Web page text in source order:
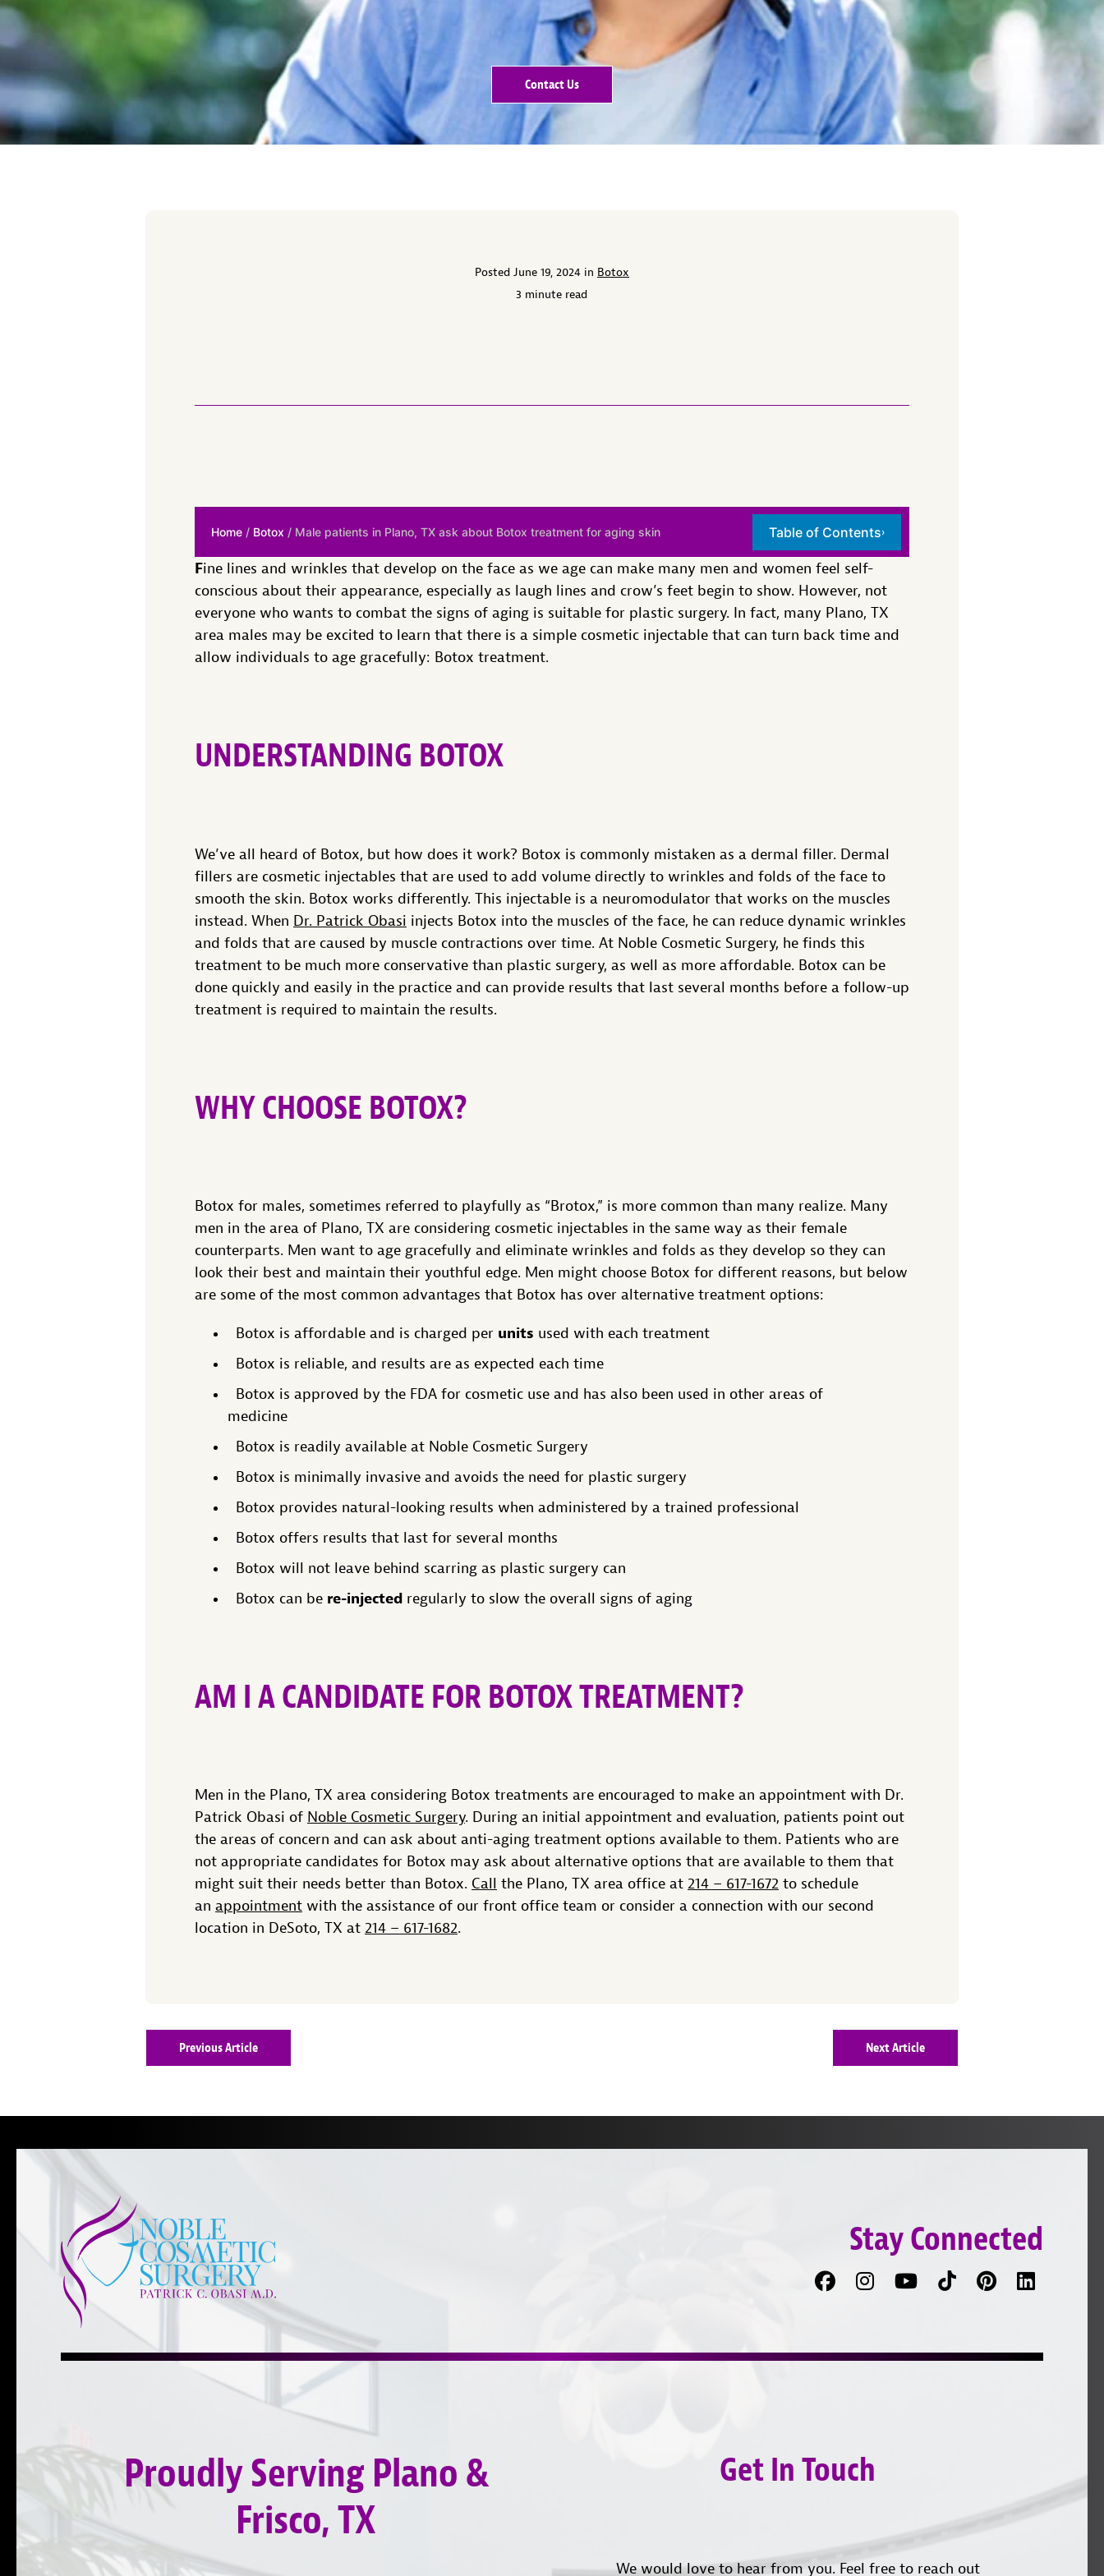
Contact Us
Posted June 19, 2024 in Botox
3 minute read
Home/ Botox / Male patients in Plano, TX ask about Botox treatment for aging skin Table of Contents›
Fine lines and wrinkles that develop on the face as we age can make many men and women feel self-
conscious about their appearance, especially as laugh lines and crow’s feet begin to show. However, not
everyone who wants to combat the signs of aging is suitable for plastic surgery. In fact, many Plano, TX
area males may be excited to learn that there is a simple cosmetic injectable that can turn back time and
allow individuals to age gracefully: Botox treatment.
UNDERSTANDING BOTOX
We’ve all heard of Botox, but how does it work? Botox is commonly mistaken as a dermal filler. Dermal
fillers are cosmetic injectables that are used to add volume directly to wrinkles and folds of the face to
smooth the skin. Botox works differently. This injectable is a neuromodulator that works on the muscles
instead. When Dr. Patrick Obasi injects Botox into the muscles of the face, he can reduce dynamic wrinkles
and folds that are caused by muscle contractions over time. At Noble Cosmetic Surgery, he finds this
treatment to be much more conservative than plastic surgery, as well as more affordable. Botox can be
done quickly and easily in the practice and can provide results that last several months before a follow-up
treatment is required to maintain the results.
WHY CHOOSE BOTOX?
Botox for males, sometimes referred to playfully as “Brotox,” is more common than many realize. Many
men in the area of Plano, TX are considering cosmetic injectables in the same way as their female
counterparts. Men want to age gracefully and eliminate wrinkles and folds as they develop so they can
look their best and maintain their youthful edge. Men might choose Botox for different reasons, but below
are some of the most common advantages that Botox has over alternative treatment options:
Botox is affordable and is charged per units used with each treatment
Botox is reliable, and results are as expected each time
Botox is approved by the FDA for cosmetic use and has also been used in other areas of
medicine
Botox is readily available at Noble Cosmetic Surgery
Botox is minimally invasive and avoids the need for plastic surgery
Botox provides natural-looking results when administered by a trained professional
Botox offers results that last for several months
Botox will not leave behind scarring as plastic surgery can
Botox can bere-injectedregularly to slow the overall signs of aging
AM I A CANDIDATE FOR BOTOX TREATMENT?
Men in the Plano, TX area considering Botox treatments are encouraged to make an appointment with Dr.
Patrick Obasi of Noble Cosmetic Surgery. During an initial appointment and evaluation, patients point out
the areas of concern and can ask about anti-aging treatment options available to them. Patients who are
not appropriate candidates for Botox may ask about alternative options that are available to them that
might suit their needs better than Botox. Call the Plano, TX area office at 214 – 617-1672 to schedule
an appointmentwith the assistance of our front office team or consider a connection with our second
location in DeSoto, TX at 214 – 617-1682.
Previous Article Next Article
Stay Connected
Facebook
FollowFollowTikTokPinterest
Proudly Serving Plano &
Frisco, TX
Get In Touch
We would love to hear from you. Feel free to reach out